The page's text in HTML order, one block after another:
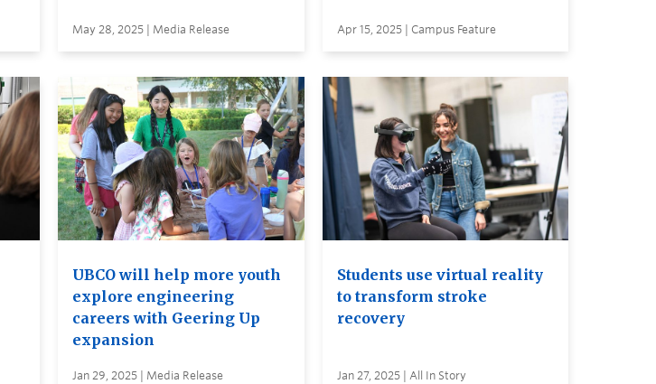
May 28, 2025 | Media Release Apr 15, 2025 | Campus Feature
UBCO will help more youth
explore engineering
careers with Geering Up
expansion
Jan 29, 2025 | Media Release
Students use virtual reality
to transform stroke
recovery
Jan 27, 2025 | All In Story